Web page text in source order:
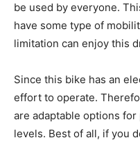
be used by everyone.
have some type of
limitation can enjoy this
Since this bike has an
effort to operate.
are adaptable options
levels. Best of all, if you